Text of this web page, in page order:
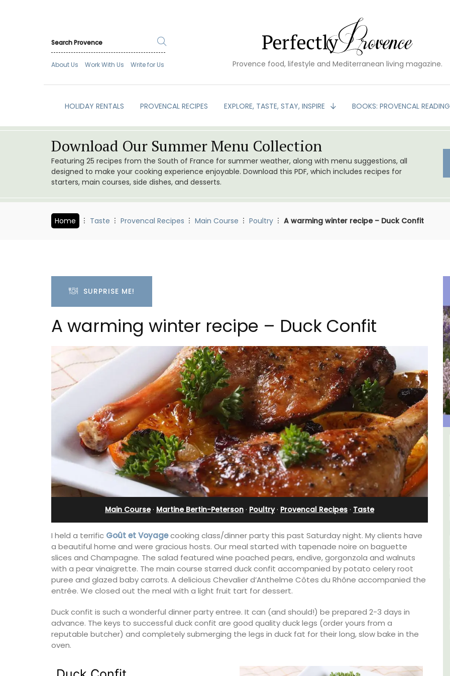
About Us Work With Us Write for Us Provence food, lifestyle and Mediterranean living magazine.
HOLIDAY RENTALS PROVENCAL RECIPES EXPLORE, TASTE, STAY, INSPIRE BOOKS: PROVENCAL READING
Download Our Summer Menu Collection
Featuring 25 recipes from the South of France for summer weather, along with menu suggestions, all
designed to make your cooking experience enjoyable. Download this PDF, which includes recipes for
starters, main courses, side dishes, and desserts.
Home Taste Provencal Recipes Main Course Poultry A warming winter recipe – Duck Confit
SURPRISE ME!
A warming winter recipe – Duck Confit
Main Course· Martine Bertin-Peterson · Poultry· Provencal Recipes · Taste
I held a terrific Goût et Voyagecooking class/dinner party this past Saturday night. My clients have
a beautiful home and were gracious hosts. Our meal started with tapenade noire on baguette
slices and Champagne. The salad featured wine poached pears, endive, gorgonzola and walnuts
with a pear vinaigrette. The main course starred duck confit accompanied by potato celery root
puree and glazed baby carrots. A delicious Chevalier d’Anthelme Côtes du Rhône accompanied the
entrée. We closed out the meal with a light fruit tart for dessert.
Duck confit is such a wonderful dinner party entree. It can (and should!) be prepared 2-3 days in
advance. The keys to successful duck confit are good quality duck legs (order yours from a
reputable butcher) and completely submerging the legs in duck fat for their long, slow bake in the
oven.
well-equipped
or a gathering
L'Oréliane en Provence a
Charming B&B
famous nearby villages and vineyards of the
Le Clos du Buis Hotel in
Bonnieux
combined with modern comforts.